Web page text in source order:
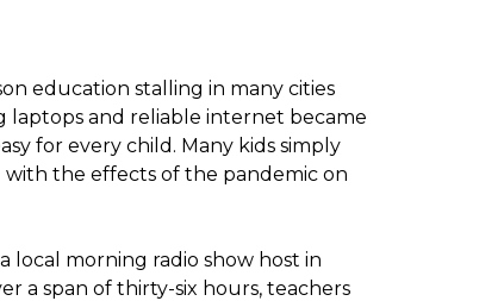
education stalling in many cities
laptops and reliable internet became
for every child. Many kids simply
with the effects of the pandemic on
local morning radio show host in
a span of thirty-six hours, teachers